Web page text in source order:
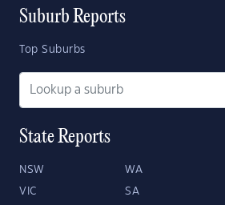
Suburb Reports
Top Suburbs
State Reports
NSW WA
VIC SA